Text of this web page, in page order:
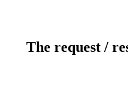
The request /